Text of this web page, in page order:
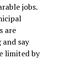
jobs.
are
say
limited by